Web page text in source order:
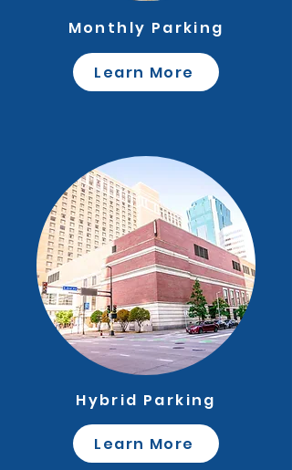
Monthly Parking
Learn More
Hybrid Parking
Learn More